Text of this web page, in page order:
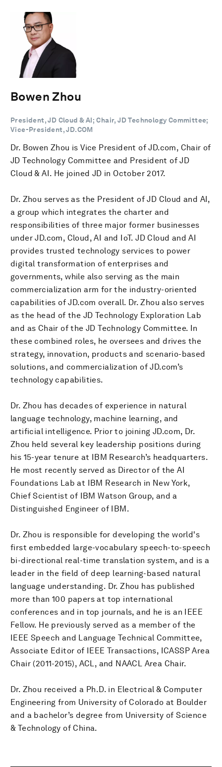
Bowen Zhou
President, JD Cloud & AI; Chair, JD Technology Committee;
Vice-President, JD.COM
Dr. Bowen Zhou is Vice President of JD.com, Chair of
JD Technology Committee and President of JD
Cloud & AI. He joined JD in October 2017.
Dr. Zhou serves as the President of JD Cloud and AI,
a group which integrates the charter and
responsibilities of three major former businesses
under JD.com, Cloud, AI and IoT. JD Cloud and AI
provides trusted technology services to power
digital transformation of enterprises and
governments, while also serving as the main
commercialization arm for the industry-oriented
capabilities of JD.com overall. Dr. Zhou also serves
as the head of the JD Technology Exploration Lab
and as Chair of the JD Technology Committee. In
these combined roles, he oversees and drives the
strategy, innovation, products and scenario-based
solutions, and commercialization of JD.com’s
technology capabilities.
Dr. Zhou has decades of experience in natural
language technology, machine learning, and
artificial intelligence. Prior to joining JD.com, Dr.
Zhou held several key leadership positions during
his 15-year tenure at IBM Research’s headquarters.
He most recently served as Director of the AI
Foundations Lab at IBM Research in New York,
Chief Scientist of IBM Watson Group, and a
Distinguished Engineer of IBM.
Dr. Zhou is responsible for developing the world's
first embedded large-vocabulary speech-to-speech
bi-directional real-time translation system, and is a
leader in the field of deep learning-based natural
language understanding. Dr. Zhou has published
more than 100 papers at top international
conferences and in top journals, and he is an IEEE
Fellow. He previously served as a member of the
IEEE Speech and Language Technical Committee,
Associate Editor of IEEE Transactions, ICASSP Area
Chair (2011-2015), ACL, and NAACL Area Chair.
Dr. Zhou received a Ph.D. in Electrical & Computer
Engineering from University of Colorado at Boulder
and a bachelor’s degree from University of Science
& Technology of China.